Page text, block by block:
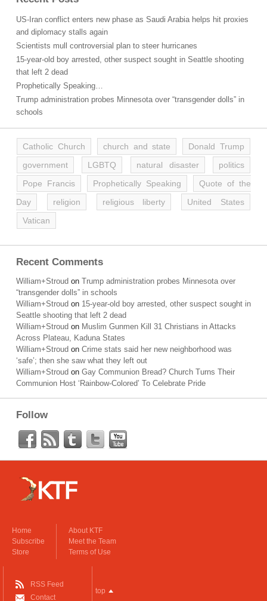
US-Iran conflict enters new phase as Saudi Arabia helps hit proxies
and diplomacy stalls again
Scientists mull controversial plan to steer hurricanes
15-year-old boy arrested, other suspect sought in Seattle shooting
that left 2 dead
Prophetically Speaking…
Trump administration probes Minnesota over “transgender dolls” in
schools
Catholic Church church and state
Donald Trump
government
LGBTQ natural disaster
politics
Pope Francis
Prophetically Speaking
Quote of the
Day
religion religious liberty
United States
Vatican
Recent Comments
William+Stroud on Trump administration probes Minnesota over
“transgender dolls” in schools
William+Stroud on 15-year-old boy arrested, other suspect sought in
Seattle shooting that left 2 dead
William+Stroud on Muslim Gunmen Kill 31 Christians in Attacks
Across Plateau, Kaduna States
William+Stroud on Crime stats said her new neighborhood was
‘safe’; then she saw what they left out
William+Stroud on Gay Communion Bread? Church Turns Their
Communion Host ‘Rainbow-Colored’ To Celebrate Pride
Follow
Home
Subscribe
Store
About KTF
Meet the Team
Terms of Use
RSS Feed
Contact
top